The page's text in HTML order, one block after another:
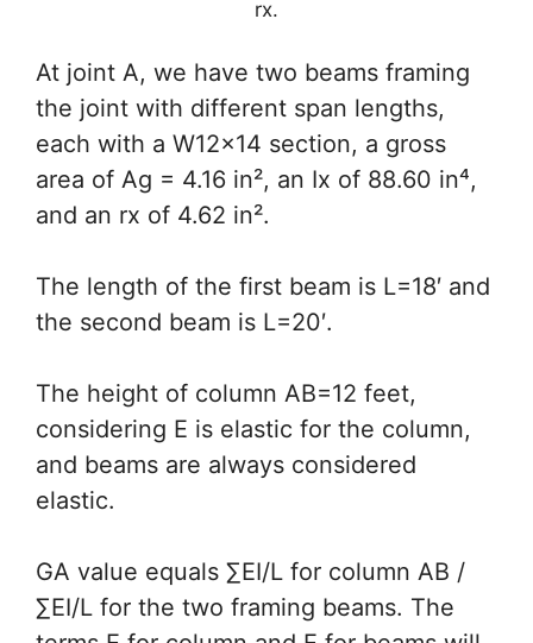
At joint A, we have two beams framing
the joint with different span lengths,
each with a W12x14 section, a gross
area of Ag = 4.16 in², an Ix of 88.60 in⁴,
and an rx of 4.62 in².
The length of the first beam is L=18′ and
the second beam is L=20′.
The height of column AB=12 feet,
considering E is elastic for the column,
and beams are always considered
elastic.
GA value equals ∑EI/L for column AB /
∑EI/L for the two framing beams. The